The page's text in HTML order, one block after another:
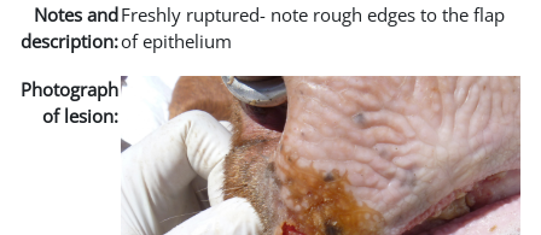
Notes and
description:
Freshly ruptured- note rough edges to the flap
of epithelium
Photograph
of lesion: